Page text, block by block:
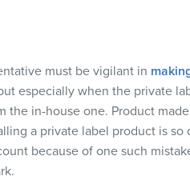
must be vigilant in
especially when the private
the in-house one. Product
a private label product is
because of one such